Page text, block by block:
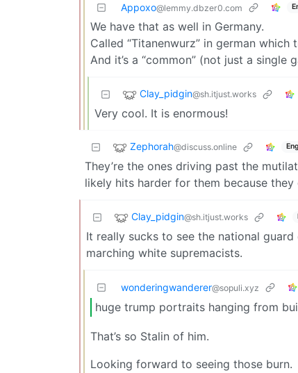
Appoxo@lemmy.dbzer0.com
We have that as well in Germany.
Called “Titanenwurz” in german which
And it’s a “common” (not just a
Clay_pidgin@sh.itjust.works
Very cool. It is enormous!
Zephorah@discuss.online
They’re the ones driving past the
likely hits harder for them because
Clay_pidgin@sh.itjust.works
It really sucks to see the national
marching white supremacists.
wonderingwanderer@sopuli.xyz
huge trump portraits hanging from
That’s so Stalin of him.
Looking forward to seeing those burn.